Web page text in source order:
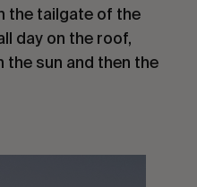
the tailgate of the
day on the roof,
the sun and then the